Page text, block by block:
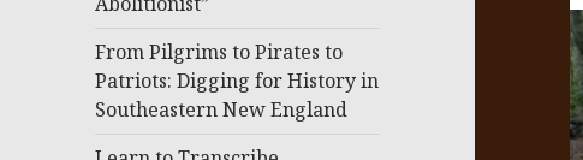
From Pilgrims to Pirates to
Patriots: Digging for History in
Southeastern New England